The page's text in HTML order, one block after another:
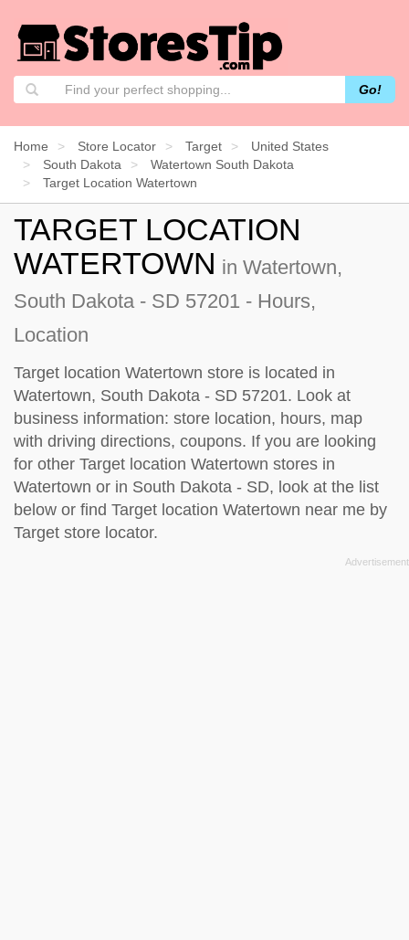
Go!
Home Store Locator Target
United States
South Dakota
Watertown South Dakota
Target Location Watertown
TARGET LOCATION
WATERTOWN in Watertown,
South Dakota - SD 57201 - Hours,
Location
Target location Watertown store is located in
Watertown, South Dakota - SD 57201. Look at
business information: store location, hours, map
with driving directions, coupons. If you are looking
for other Target location Watertown stores in
Watertown or in South Dakota - SD, look at the list
below or find Target location Watertown near me by
Target store locator.